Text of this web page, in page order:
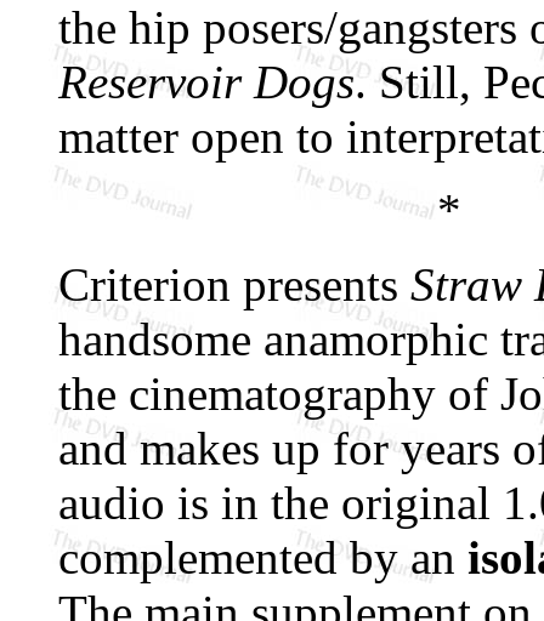
the hip posers/
Reservoir Dogs. Still,
matter open to
*
Criterion presents Straw
handsome anamorphic
the cinematography of
and makes up for years
audio is in the original
complemented by an